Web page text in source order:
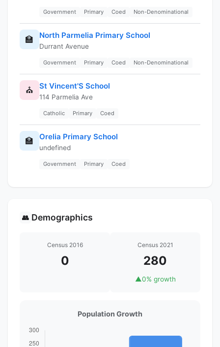
Government Primary Coed Non-Denominational
🏫 North Parmelia Primary School
Durrant Avenue
Government Primary Coed Non-Denominational
⛪ St Vincent'S School
114 Parmelia Ave
Catholic Primary Coed
🏫 Orelia Primary School
undefined
Government Primary Coed
👥 Demographics
Census 2016
0
Census 2021
280
▲0% growth
Population Growth